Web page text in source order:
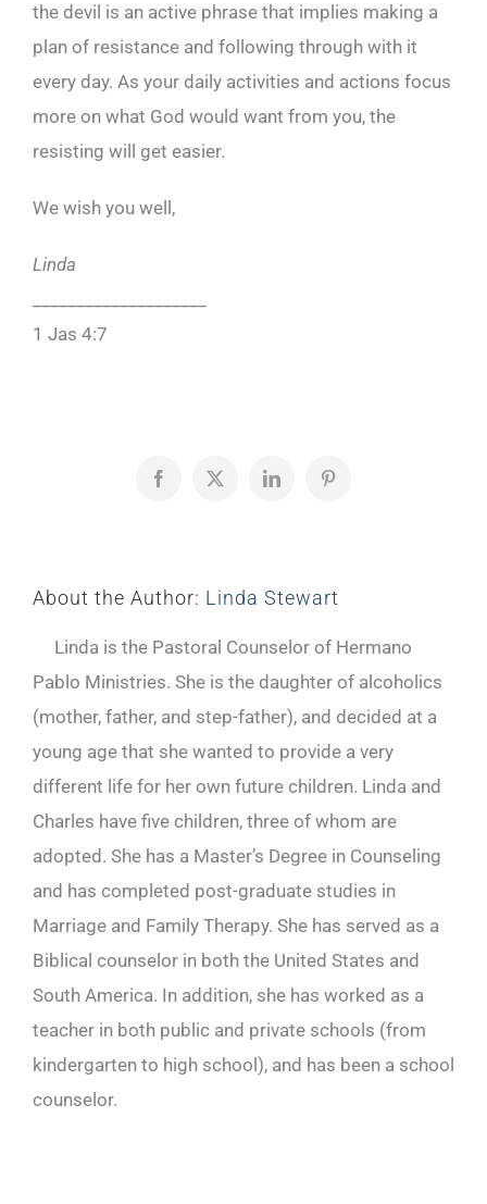
the devil is an active phrase that implies making a
plan of resistance and following through with it
every day. As your daily activities and actions focus
more on what God would want from you, the
resisting will get easier.
We wish you well,
Linda
1 Jas 4:7
Facebook
X LinkedInPinterest
About the Author: Linda Stewart
Linda is the Pastoral Counselor of Hermano
Pablo Ministries. She is the daughter of alcoholics
(mother, father, and step-father), and decided at a
young age that she wanted to provide a very
different life for her own future children. Linda and
Charles have five children, three of whom are
adopted. She has a Master’s Degree in Counseling
and has completed post-graduate studies in
Marriage and Family Therapy. She has served as a
Biblical counselor in both the United States and
South America. In addition, she has worked as a
teacher in both public and private schools (from
kindergarten to high school), and has been a school
counselor.